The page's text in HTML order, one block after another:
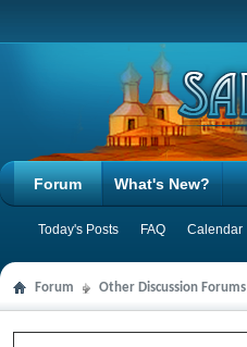
Forum
Today's Posts FAQ Calendar
What's New?
Forum Other Discussion Forums